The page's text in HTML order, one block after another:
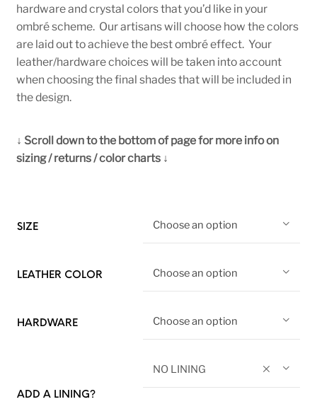
hardware and crystal colors that you’d like in your
ombré scheme. Our artisans will choose how the colors
are laid out to achieve the best ombré effect. Your
leather/hardware choices will be taken into account
when choosing the final shades that will be included in
the design.
↓ Scroll down to the bottom of page for more info on
sizing / returns / color charts ↓
SIZE Choose an option
LEATHER COLOR Choose an option
HARDWARE Choose an option
ADD A LINING?
NO LINING